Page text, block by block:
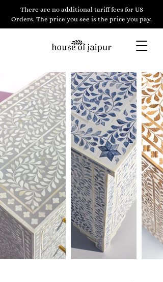
There are no additional tariff fees for US
Orders. The price you see is the price you pay.